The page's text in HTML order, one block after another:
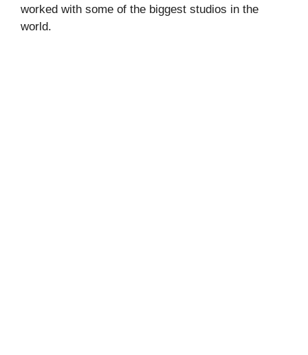
worked with some of the biggest studios in the
world.